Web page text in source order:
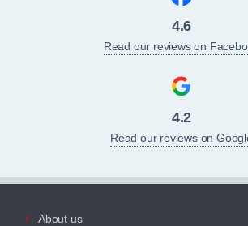
4.6
Read our reviews on
4.2
Read our reviews on
About us